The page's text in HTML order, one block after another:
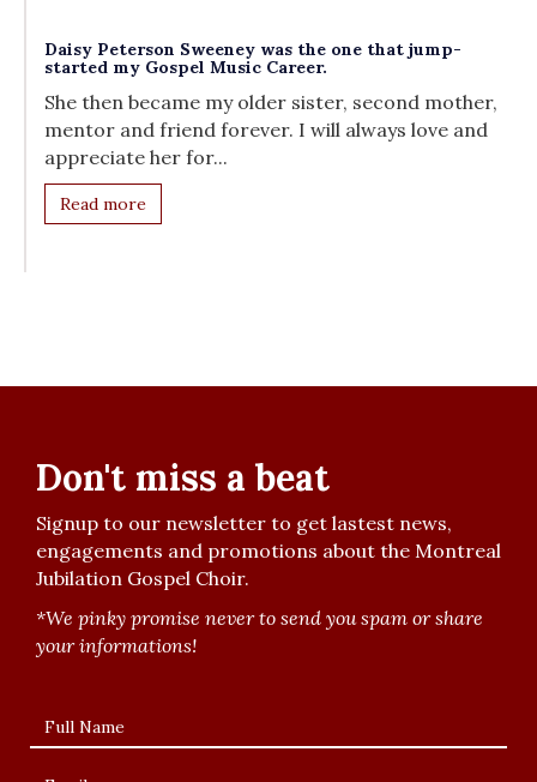
Daisy Peterson Sweeney was the one that jump-
started my Gospel Music Career.
She then became my older sister, second mother,
mentor and friend forever. I will always love and
appreciate her for...
Read more
Don't miss a beat
Signup to our newsletter to get lastest news,
engagements and promotions about the Montreal
Jubilation Gospel Choir.
*We pinky promise never to send you spam or share
your informations!